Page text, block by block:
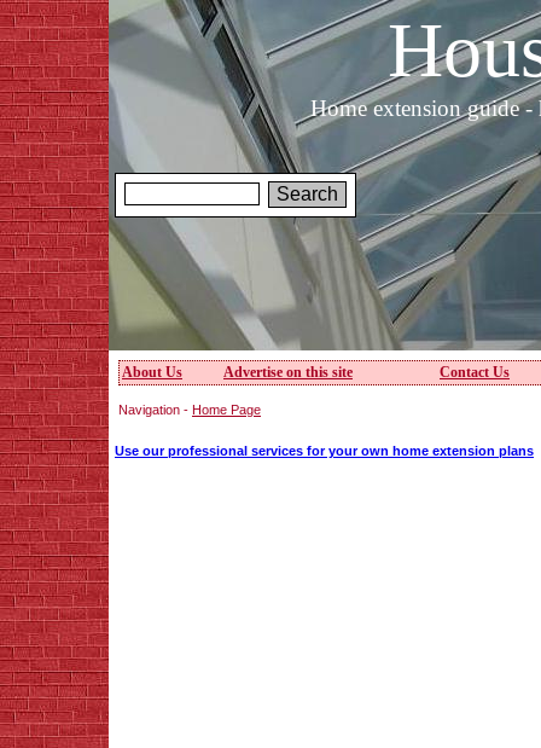
Home extension guide
About Us Advertise on this site Contact Us
Navigation - Home Page
Use our professional services for your own home extension plans